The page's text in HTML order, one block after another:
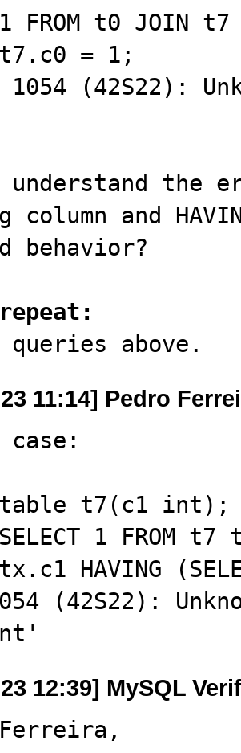
1 FROM t0 JOIN
t7.c0 = 1;
1054 (42S22):
the
column and
behavior?
queries above.
11:14] Pedro
case:
t7(c1 int);
1 FROM t7
HAVING
1054 (42S22):
12:39] MySQL